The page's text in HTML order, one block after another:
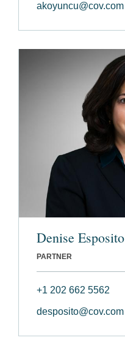
akoyuncu@cov.com
Denise Esposito
PARTNER
+1 202 662 5562
desposito@cov.com